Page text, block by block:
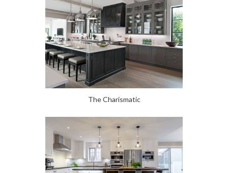
The Charismatic